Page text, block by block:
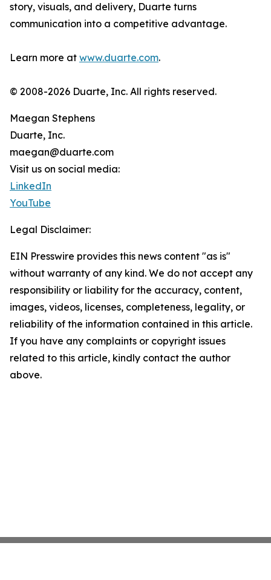
story, visuals, and delivery, Duarte turns
communication into a competitive advantage.
Learn more at www.duarte.com.
© 2008-2026 Duarte, Inc. All rights reserved.
Maegan Stephens
Duarte, Inc.
maegan@duarte.com
Visit us on social media:
LinkedIn
YouTube
Legal Disclaimer:
EIN Presswire provides this news content "as is"
without warranty of any kind. We do not accept any
responsibility or liability for the accuracy, content,
images, videos, licenses, completeness, legality, or
reliability of the information contained in this article.
If you have any complaints or copyright issues
related to this article, kindly contact the author
above.